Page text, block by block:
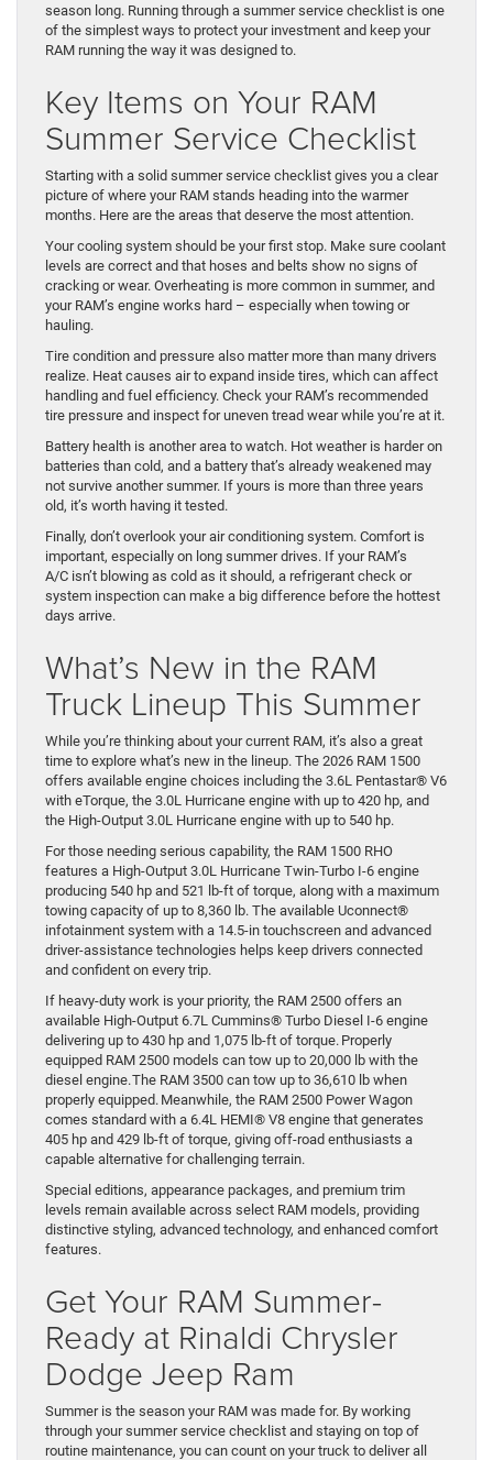
season long. Running through a summer service checklist is one
of the simplest ways to protect your investment and keep your
RAM running the way it was designed to.
Key Items on Your RAM
Summer Service Checklist
Starting with a solid summer service checklist gives you a clear
picture of where your RAM stands heading into the warmer
months. Here are the areas that deserve the most attention.
Your cooling system should be your first stop. Make sure coolant
levels are correct and that hoses and belts show no signs of
cracking or wear. Overheating is more common in summer, and
your RAM’s engine works hard – especially when towing or
hauling.
Tire condition and pressure also matter more than many drivers
realize. Heat causes air to expand inside tires, which can affect
handling and fuel efficiency. Check your RAM’s recommended
tire pressure and inspect for uneven tread wear while you’re at it.
Battery health is another area to watch. Hot weather is harder on
batteries than cold, and a battery that’s already weakened may
not survive another summer. If yours is more than three years
old, it’s worth having it tested.
Finally, don’t overlook your air conditioning system. Comfort is
important, especially on long summer drives. If your RAM’s
A/C isn’t blowing as cold as it should, a refrigerant check or
system inspection can make a big difference before the hottest
days arrive.
What’s New in the RAM
Truck Lineup This Summer
While you’re thinking about your current RAM, it’s also a great
time to explore what’s new in the lineup. The 2026 RAM 1500
offers available engine choices including the 3.6L Pentastar® V6
with eTorque, the 3.0L Hurricane engine with up to 420 hp, and
the High-Output 3.0L Hurricane engine with up to 540 hp.
For those needing serious capability, the RAM 1500 RHO
features a High-Output 3.0L Hurricane Twin-Turbo I-6 engine
producing 540 hp and 521 lb-ft of torque, along with a maximum
towing capacity of up to 8,360 lb. The available Uconnect®
infotainment system with a 14.5-in touchscreen and advanced
driver-assistance technologies helps keep drivers connected
and confident on every trip.
If heavy-duty work is your priority, the RAM 2500 offers an
available High-Output 6.7L Cummins® Turbo Diesel I-6 engine
delivering up to 430 hp and 1,075 lb-ft of torque. Properly
equipped RAM 2500 models can tow up to 20,000 lb with the
diesel engine. The RAM 3500 can tow up to 36,610 lb when
properly equipped. Meanwhile, the RAM 2500 Power Wagon
comes standard with a 6.4L HEMI® V8 engine that generates
405 hp and 429 lb-ft of torque, giving off-road enthusiasts a
capable alternative for challenging terrain.
Special editions, appearance packages, and premium trim
levels remain available across select RAM models, providing
distinctive styling, advanced technology, and enhanced comfort
features.
Get Your RAM Summer-
Ready at Rinaldi Chrysler
Dodge Jeep Ram
Summer is the season your RAM was made for. By working
through your summer service checklist and staying on top of
routine maintenance, you can count on your truck to deliver all